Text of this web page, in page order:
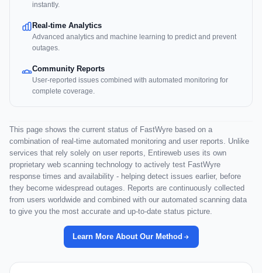
instantly.
Real-time Analytics
Advanced analytics and machine learning to predict and prevent
outages.
Community Reports
User-reported issues combined with automated monitoring for
complete coverage.
This page shows the current status of FastWyre based on a
combination of real-time automated monitoring and user reports. Unlike
services that rely solely on user reports, Entireweb uses its own
proprietary web scanning technology to actively test FastWyre
response times and availability - helping detect issues earlier, before
they become widespread outages. Reports are continuously collected
from users worldwide and combined with our automated scanning data
to give you the most accurate and up-to-date status picture.
Learn More About Our Method